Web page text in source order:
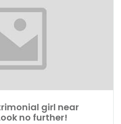
girl near
no further!